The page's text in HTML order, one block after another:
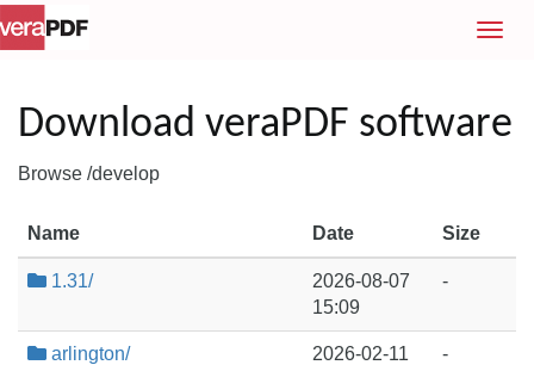
T
g
Download veraPDF software
Browse /develop
Name Date Size
1.31/
2026-08-07
15:09
-
arlington/
2026-02-11
-